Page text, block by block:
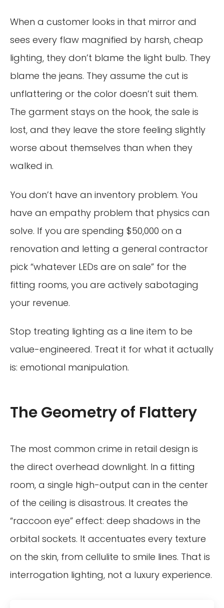
When a customer looks in that mirror and
sees every flaw magnified by harsh, cheap
lighting, they don’t blame the light bulb. They
blame the jeans. They assume the cut is
unflattering or the color doesn’t suit them.
The garment stays on the hook, the sale is
lost, and they leave the store feeling slightly
worse about themselves than when they
walked in.
You don’t have an inventory problem. You
have an empathy problem that physics can
solve. If you are spending $50,000 on a
renovation and letting a general contractor
pick “whatever LEDs are on sale” for the
fitting rooms, you are actively sabotaging
your revenue.
Stop treating lighting as a line item to be
value-engineered. Treat it for what it actually
is: emotional manipulation.
The Geometry of Flattery
The most common crime in retail design is
the direct overhead downlight. In a fitting
room, a single high-output can in the center
of the ceiling is disastrous. It creates the
“raccoon eye” effect: deep shadows in the
orbital sockets. It accentuates every texture
on the skin, from cellulite to smile lines. That is
interrogation lighting, not a luxury experience.